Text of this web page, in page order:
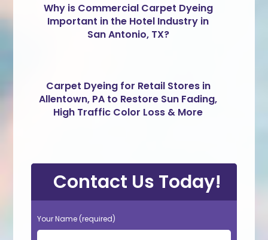
Why is Commercial Carpet Dyeing
Important in the Hotel Industry in
San Antonio, TX?
Carpet Dyeing for Retail Stores in
Allentown, PA to Restore Sun Fading,
High Traffic Color Loss & More
Contact Us Today!
Your Name (required)